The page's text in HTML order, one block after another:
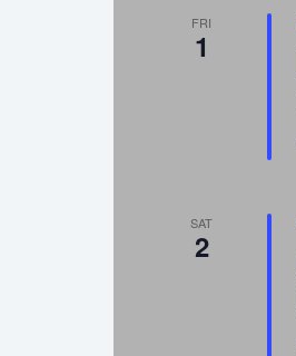
FRI
1
SAT
2